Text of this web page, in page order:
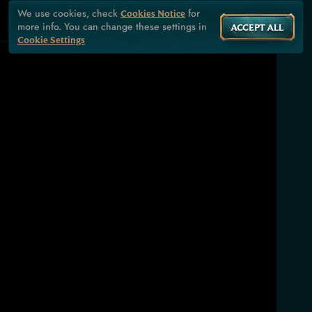
We use cookies, check Cookies Notice for
more info. You can change these settings in
Cookie Settings
ACCEPT ALL